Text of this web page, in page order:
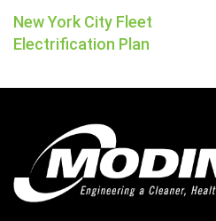
New York City Fleet
Electrification Plan